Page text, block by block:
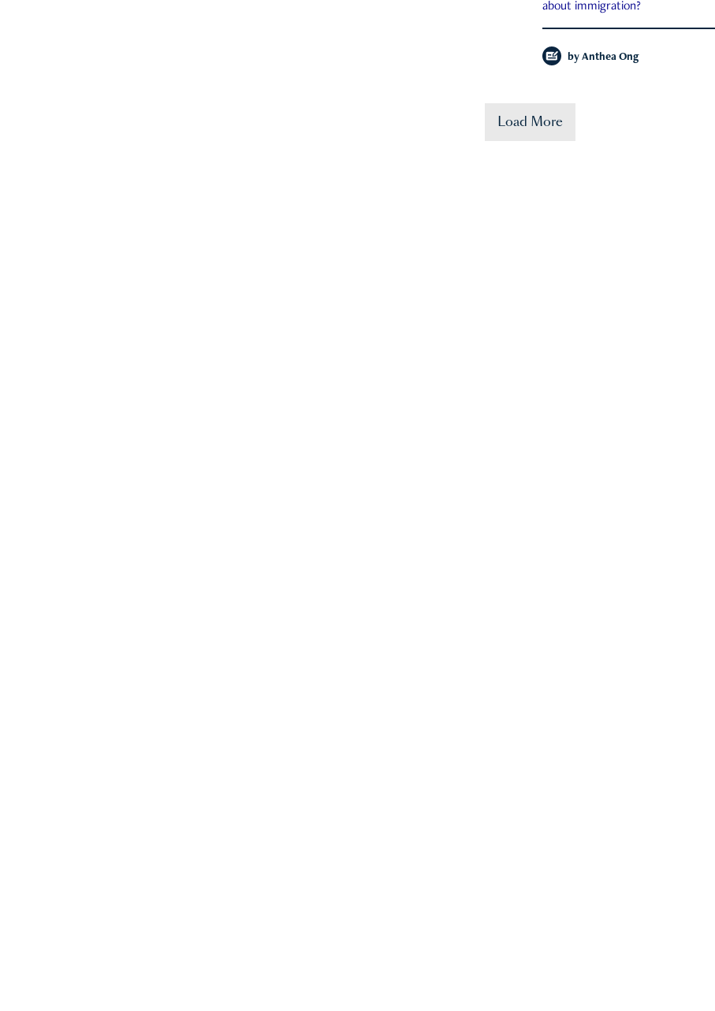
about immigration?
by Anthea Ong
Load More